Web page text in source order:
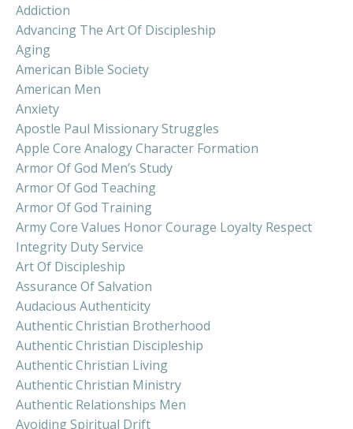
Addiction
Advancing The Art Of Discipleship
Aging
American Bible Society
American Men
Anxiety
Apostle Paul Missionary Struggles
Apple Core Analogy Character Formation
Armor Of God Men’s Study
Armor Of God Teaching
Armor Of God Training
Army Core Values Honor Courage Loyalty Respect
Integrity Duty Service
Art Of Discipleship
Assurance Of Salvation
Audacious Authenticity
Authentic Christian Brotherhood
Authentic Christian Discipleship
Authentic Christian Living
Authentic Christian Ministry
Authentic Relationships Men
Avoiding Spiritual Drift